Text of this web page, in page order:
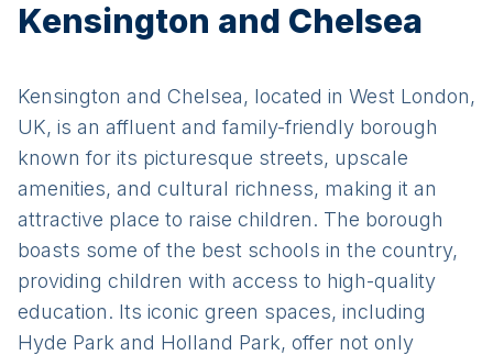
Kensington and Chelsea
Kensington and Chelsea, located in West London,
UK, is an affluent and family-friendly borough
known for its picturesque streets, upscale
amenities, and cultural richness, making it an
attractive place to raise children. The borough
boasts some of the best schools in the country,
providing children with access to high-quality
education. Its iconic green spaces, including
Hyde Park and Holland Park, offer not only